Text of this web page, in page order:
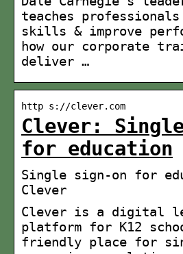
teaches
skills & improve
how our corporate
deliver …
http s://clever.com
Clever:
for education
Single sign-on for
Clever
Clever is a digital
platform for K12
friendly place for